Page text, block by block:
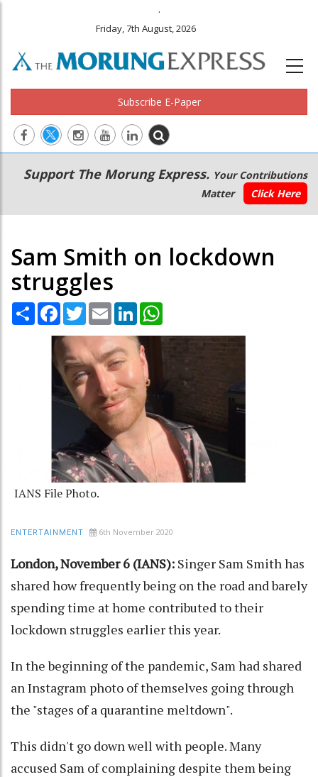
.
Friday, 7th August, 2026
Subscribe E-Paper
Main
navigation
Secondary
Menu
Support The Morung Express. Your Contributions
Matter
Click Here
Sam Smith on lockdown
struggles
Share Facebook
TwitterEmail LinkedIn
IANS File Photo.
ENTERTAINMENT 6th November 2020
London, November 6 (IANS): Singer Sam Smith has
shared how frequently being on the road and barely
spending time at home contributed to their
lockdown struggles earlier this year.
In the beginning of the pandemic, Sam had shared
an Instagram photo of themselves going through
the "stages of a quarantine meltdown".
This didn't go down well with people. Many
accused Sam of complaining despite them being